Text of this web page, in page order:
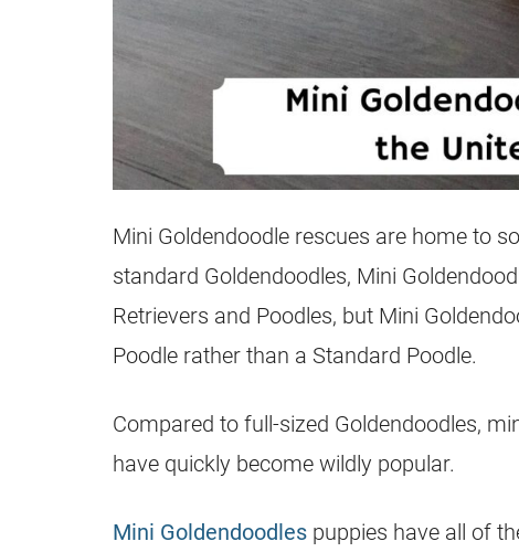
Mini Goldendoodle rescues are home to
standard Goldendoodles, Mini
Retrievers and Poodles, but Mini
Poodle rather than a Standard Poodle.
Compared to full-sized Goldendoodles,
have quickly become wildly popular.
Mini Goldendoodles puppies have all of